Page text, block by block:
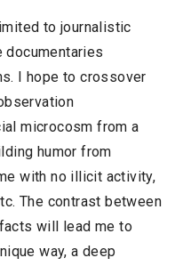
to journalistic
documentaries
I hope to crossover
microcosm from a
humor from
with no illicit activity,
The contrast between
will lead me to
way, a deep